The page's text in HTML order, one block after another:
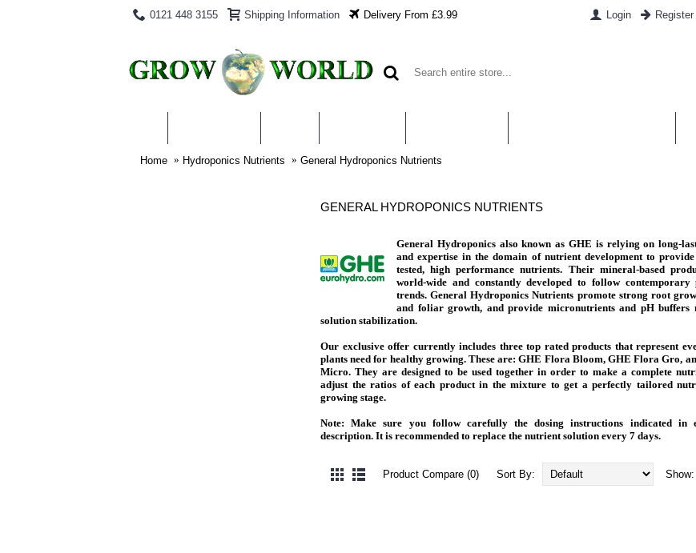
0121 448 3155 Shipping Information Delivery From £3.99 Login Register
Home Hydroponics Nutrients General Hydroponics Nutrients
GENERAL HYDROPONICS NUTRIENTS
General Hydroponics also known as GHE is relying on long-
and expertise in the domain of nutrient development to
tested, high performance nutrients. Their mineral-based
world-wide and constantly developed to follow contemporary
trends. General Hydroponics Nutrients promote strong root
and foliar growth, and provide micronutrients and pH buffers
solution stabilization.
Our exclusive offer currently includes three top rated products that represent
plants need for healthy growing. These are: GHE Flora Bloom, GHE Flora Gro,
Micro. They are designed to be used together in order to make a complete
adjust the ratios of each product in the mixture to get a perfectly tailored
growing stage.
Note: Make sure you follow carefully the dosing instructions indicated in
description. It is recommended to replace the nutrient solution every 7 days.
Product Compare (0) Show:
Sort By: